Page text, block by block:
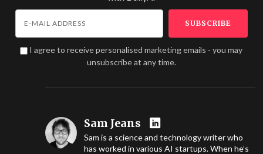
I agree to receive personalised marketing emails - you may
unsubscribe at any time.
Sam Jeans
Sam is a science and technology writer who
has worked in various AI startups. When he’s